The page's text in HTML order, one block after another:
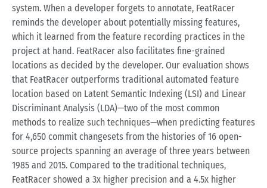
system. When a developer forgets to annotate, FeatRacer
reminds the developer about potentially missing features,
which it learned from the feature recording practices in the
project at hand. FeatRacer also facilitates fine-grained
locations as decided by the developer. Our evaluation shows
that FeatRacer outperforms traditional automated feature
location based on Latent Semantic Indexing (LSI) and Linear
Discriminant Analysis (LDA)—two of the most common
methods to realize such techniques—when predicting features
for 4,650 commit changesets from the histories of 16 open-
source projects spanning an average of three years between
1985 and 2015. Compared to the traditional techniques,
FeatRacer showed a 3x higher precision and a 4.5x higher